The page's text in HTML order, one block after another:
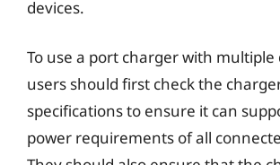
devices.
To use a port charger with multiple
users should first check the
specifications to ensure it can
power requirements of all